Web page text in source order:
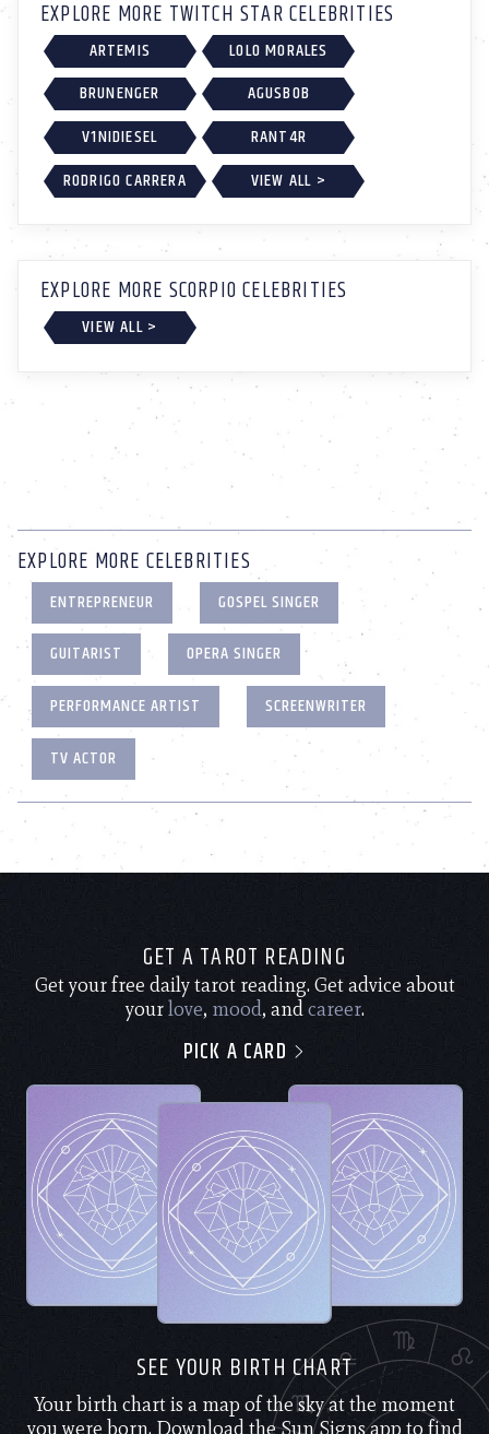
EXPLORE MORE TWITCH STAR CELEBRITIES
ARTEMIS
LOLO MORALES
BRUNENGER
AGUSBOB
V1NIDIESEL
RANT4R
RODRIGO CARRERA
VIEW ALL >
EXPLORE MORE SCORPIO CELEBRITIES
VIEW ALL >
EXPLORE MORE CELEBRITIES
ENTREPRENEUR
GOSPEL SINGER
GUITARIST
OPERA SINGER
PERFORMANCE ARTIST
SCREENWRITER
TV ACTOR
GET A TAROT READING
Get your free daily tarot reading. Get advice about
yourlove, mood, andcareer.
PICK A CARD
SEE YOUR BIRTH CHART
Your birth chart is a map of the sky at the moment
you were born. Download the Sun Signs app to find